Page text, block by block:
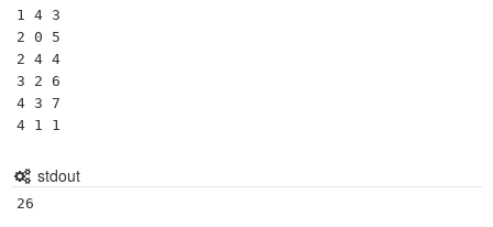
1 4 3
2 0 5
2 4 4
3 2 6
4 3 7
4 1 1
stdout
26